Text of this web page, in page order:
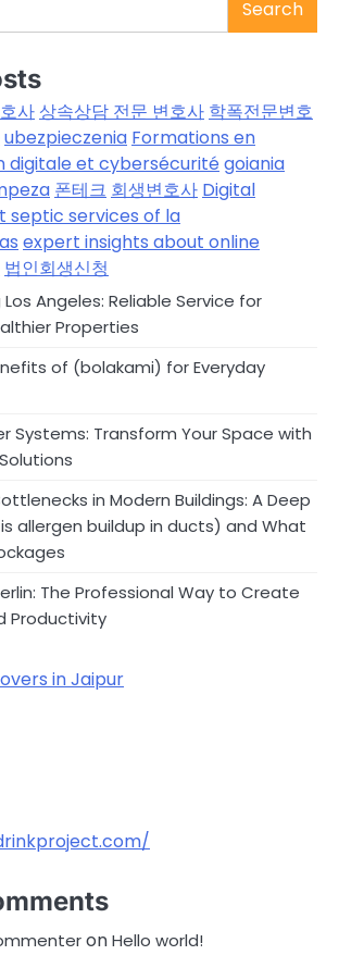
Search
사 상속상담 전문 변호사 학폭전문변호
ubezpieczenia Formations en
digitale et cybersécurité goiania
폰테크 회생변호사 Digital
septic services of la
expert insights about online
법인회생신청
Angeles: Reliable Service for
Properties
of (bolakami) for Everyday
Systems: Transform Your Space with
in Modern Buildings: A Deep
allergen buildup in ducts) and What
The Professional Way to Create
Productivity
in Jaipur
onHello world!